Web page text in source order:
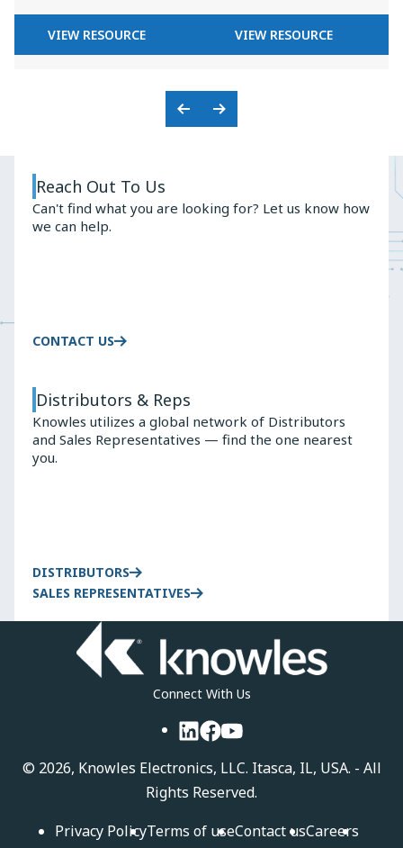
VIEW RESOURCE
FOR
KNOWLES'
Advantage
VIEW RESOURCE
FOR
PREMIUM
Previous
Next
Reach Out To Us
Can't find what you are looking for? Let us know how
we can help.
CONTACT US
Distributors & Reps
Knowles utilizes a global network of Distributors
and Sales Representatives — find the one nearest
you.
DISTRIBUTORS
SALES REPRESENTATIVES
Connect With Us
LinkedIn
Facebook
YouTube
© 2026, Knowles Electronics, LLC. Itasca, IL, USA. - All
Rights Reserved.
Privacy PolicyTerms of useContact usCareers